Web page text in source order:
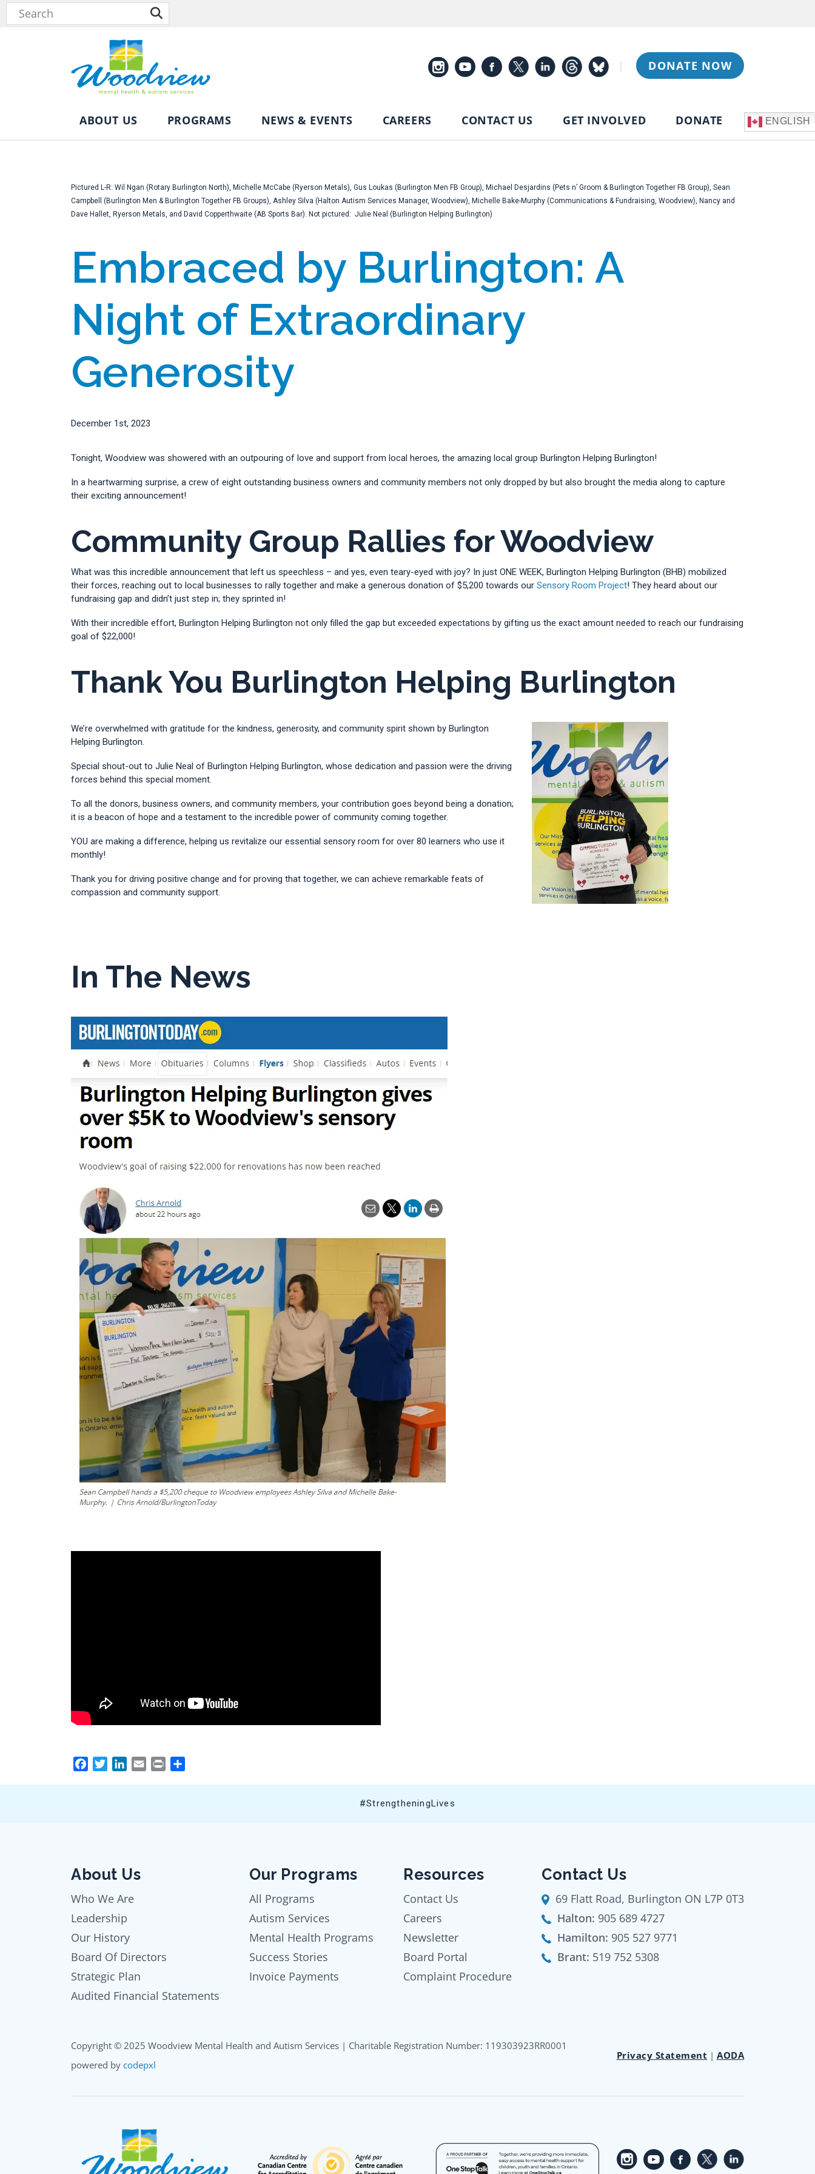
| DONATE NOW
ABOUT US PROGRAMS NEWS & EVENTS CAREERS CONTACT US GET INVOLVED DONATE ENGLISH
Pictured L-R: Wil Ngan (Rotary Burlington North), Michelle McCabe (Ryerson Metals), Gus Loukas (Burlington Men FB Group), Michael Desjardins (Pets n’ Groom & Burlington Together FB Group), Sean
Campbell (Burlington Men & Burlington Together FB Groups), Ashley Silva (Halton Autism Services Manager, Woodview), Michelle Bake-Murphy (Communications & Fundraising, Woodview), Nancy and
Dave Hallet, Ryerson Metals, and David Copperthwaite (AB Sports Bar). Not pictured: Julie Neal (Burlington Helping Burlington)
Embraced by Burlington: A
Night of Extraordinary
Generosity
December 1st, 2023
Tonight, Woodview was showered with an outpouring of love and support from local heroes, the amazing local group Burlington Helping Burlington!
In a heartwarming surprise, a crew of eight outstanding business owners and community members not only dropped by but also brought the media along to capture
their exciting announcement!
Community Group Rallies for Woodview
What was this incredible announcement that left us speechless – and yes, even teary-eyed with joy? In just ONE WEEK, Burlington Helping Burlington (BHB) mobilized
their forces, reaching out to local businesses to rally together and make a generous donation of $5,200 towards our Sensory Room Project! They heard about our
fundraising gap and didn’t just step in; they sprinted in!
With their incredible effort, Burlington Helping Burlington not only filled the gap but exceeded expectations by gifting us the exact amount needed to reach our fundraising
goal of $22,000!
Thank You Burlington Helping Burlington
We’re overwhelmed with gratitude for the kindness, generosity, and community spirit shown by Burlington
Helping Burlington.
Special shout-out to Julie Neal of Burlington Helping Burlington, whose dedication and passion were the driving
forces behind this special moment.
To all the donors, business owners, and community members, your contribution goes beyond being a donation;
it is a beacon of hope and a testament to the incredible power of community coming together.
YOU are making a difference, helping us revitalize our essential sensory room for over 80 learners who use it
monthly!
Thank you for driving positive change and for proving that together, we can achieve remarkable feats of
compassion and community support.
In The News
FacebookTwitterLinkedIn
Email Print
#StrengtheningLives
About Us
Who We Are
Leadership
Our History
Board Of Directors
Strategic Plan
Audited Financial Statements
Our Programs
All Programs
Autism Services
Mental Health Programs
Success Stories
Invoice Payments
Resources
Contact Us
Careers
Newsletter
Board Portal
Complaint Procedure
Contact Us
69 Flatt Road, Burlington ON L7P 0T3
Halton: 905 689 4727
Hamilton: 905 527 9771
Brant: 519 752 5308
Copyright © 2025 Woodview Mental Health and Autism Services | Charitable Registration Number: 119303923RR0001
powered by codepxl
Privacy Statement | AODA